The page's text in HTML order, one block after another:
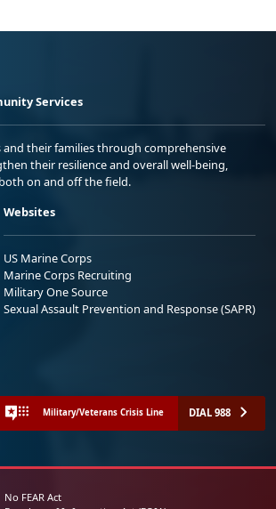
Services
and their families through comprehensive
their resilience and overall well-being,
on and off the field.
Websites
US Marine Corps
Marine Corps Recruiting
Military One Source
Sexual Assault Prevention and Response (SAPR)
Military/Veterans Crisis Line DIAL 988
No FEAR Act